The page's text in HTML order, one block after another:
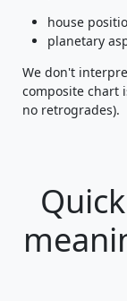
house
planetary
We don't
composite chart
no retrogrades).